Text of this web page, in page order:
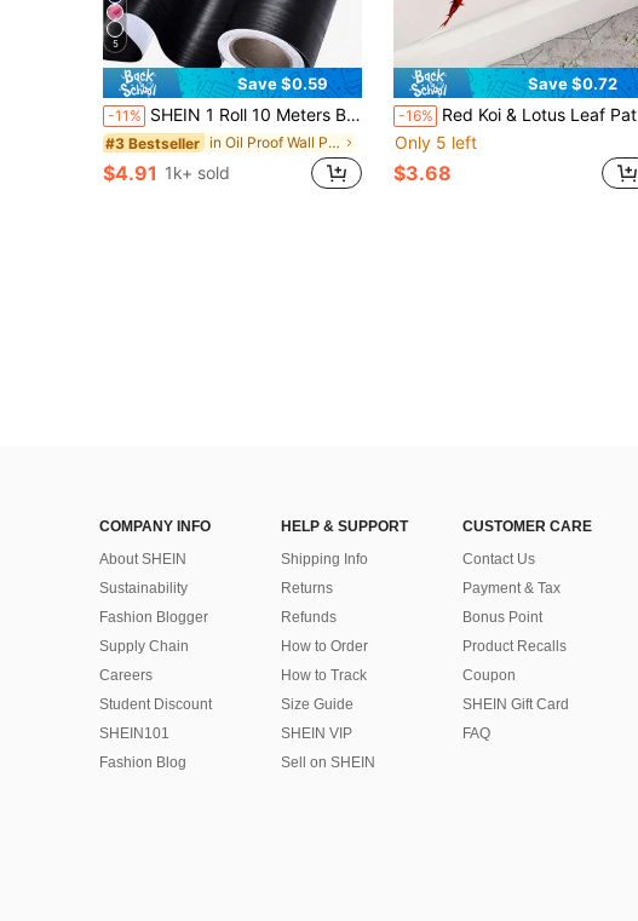
5
Save $0.59
-11% SHEIN 1 Roll 10 Meters Black Wood Grain Mirror Frame Border Wallpaper, Thickened Removable Waterproof PVC Self Adhesive Wall Trim Sticker, Peel And Stick Tile Decor For Kitchen Bathroom Shower Room Wall Floor Renovation Bedroom TV Background Wall
#3 Bestseller in Oil Proof Wall Paper
$4.91 1k+ sold
Save $0.72
-16% Red Koi & Lotus Leaf Pattern Self-Adhesive Bathroom Decor Sticker, Suitable For Sink, Bathtub Exterior, Creative Decoration
Only 5 left
$3.68
COMPANY INFO
About SHEIN
Sustainability
Fashion Blogger
Supply Chain
Careers
Student Discount
SHEIN101
Fashion Blog
HELP & SUPPORT
Shipping Info
Returns
Refunds
How to Order
How to Track
Size Guide
SHEIN VIP
Sell on SHEIN
CUSTOMER CARE
Contact Us
Payment & Tax
Bonus Point
Product Recalls
Coupon
SHEIN Gift Card
FAQ